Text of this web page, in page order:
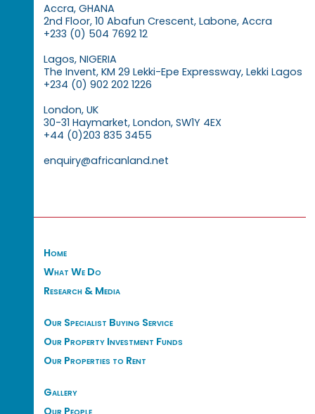
Accra, GHANA
2nd Floor, 10 Abafun Crescent, Labone, Accra
+233 (0) 504 7692 12
Lagos, NIGERIA
The Invent, KM 29 Lekki-Epe Expressway, Lekki Lagos
+234 (0) 902 202 1226
London, UK
30-31 Haymarket, London, SW1Y 4EX
+44 (0)203 835 3455
enquiry@africanland.net
Home
What We Do
Research & Media
Our Specialist Buying Service
Our Property Investment Funds
Our Properties to Rent
Gallery
Our People